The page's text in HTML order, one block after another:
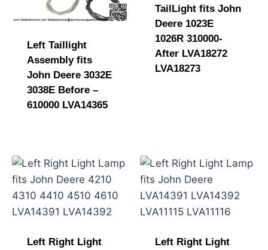
Left Taillight
Assembly fits
John Deere 3032E
3038E Before –
610000 LVA14365
TailLight fits John
Deere 1023E
1026R 310000-
After LVA18272
LVA18273
Left Right Light
Left Right Light